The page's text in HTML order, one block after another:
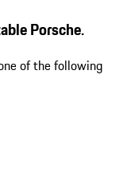
Porsche.
of the following